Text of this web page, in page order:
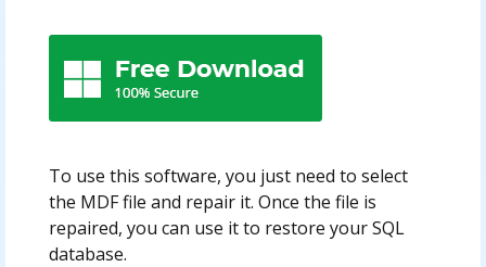
To use this software, you just need to select
the MDF file and repair it. Once the file is
repaired, you can use it to restore your SQL
database.